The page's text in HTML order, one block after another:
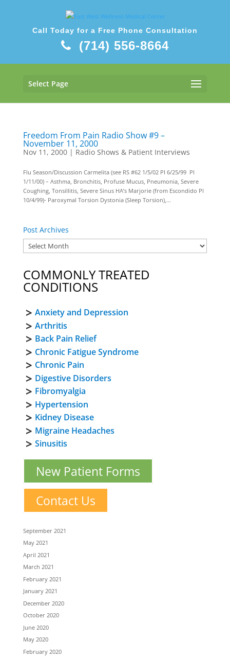
Call Today for a Free Phone Consultation
(714) 556-8664
Select Page
Freedom From Pain Radio Show #9 –
November 11, 2000
Nov 11, 2000| Radio Shows & Patient Interviews
Flu Season/Discussion Carmelita (see RS #62 1/5/02 PI 6/25/99 PI
1/11/00) – Asthma, Bronchitis, Profuse Mucus, Pneumonia, Severe
Coughing, Tonsillitis, Severe Sinus HA’s Marjorie (from Escondido PI
10/4/99)- Paroxymal Torsion Dystonia (Sleep Torsion),...
Post Archives
COMMONLY TREATED
CONDITIONS
Anxiety and Depression
Arthritis
Back Pain Relief
Chronic Fatigue Syndrome
Chronic Pain
Digestive Disorders
Fibromyalgia
Hypertension
Kidney Disease
Migraine Headaches
Sinusitis
New Patient Forms
Contact Us
September 2021
May 2021
April 2021
March 2021
February 2021
January 2021
December 2020
October 2020
June 2020
May 2020
February 2020